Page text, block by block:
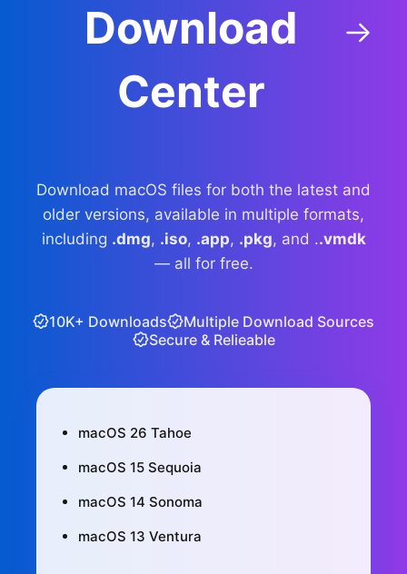
Download
Center
Download macOS files for both the latest and
older versions, available in multiple formats,
including .dmg, .iso, .app, .pkg, and ..vmdk
— all for free.
10K+ Downloads
Multiple Download Sources
Secure & Relieable
macOS 26 Tahoe
macOS 15 Sequoia
macOS 14 Sonoma
macOS 13 Ventura